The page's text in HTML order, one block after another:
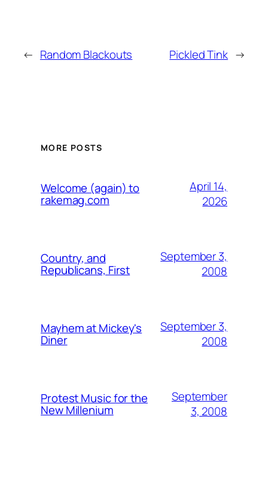
← Random Blackouts Pickled Tink →
MORE POSTS
Welcome (again) to
rakemag.com
April 14,
2026
Country, and
Republicans, First
September 3,
2008
Mayhem at Mickey's
Diner
September 3,
2008
Protest Music for the
New Millenium
September
3, 2008